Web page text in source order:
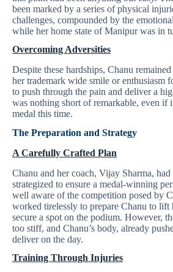
been marked by a series of physical
challenges, compounded by the
while her home state of Manipur was in
Overcoming Adversities
Despite these hardships, Chanu
her trademark wide smile or enthusiasm
to push through the pain and deliver a
was nothing short of remarkable, even if
medal this time.
The Preparation and Strategy
A Carefully Crafted Plan
Chanu and her coach, Vijay Sharma,
strategized to ensure a medal-winning
well aware of the competition posed by
worked tirelessly to prepare Chanu to lift
secure a spot on the podium. However,
too stiff, and Chanu’s body, already
deliver on the day.
Training Through Injuries